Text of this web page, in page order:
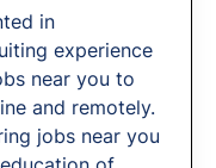
in
experience
near you to
and remotely.
jobs near you